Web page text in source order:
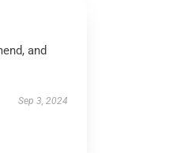
and
Sep 3, 2024